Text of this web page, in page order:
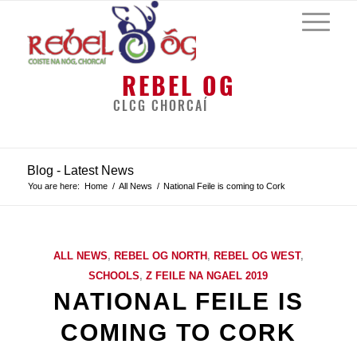
REBEL OG
CLCG CHORCAÍ
Blog - Latest News
You are here: Home / All News / National Feile is coming to Cork
ALL NEWS, REBEL OG NORTH , REBEL OG WEST,
SCHOOLS,Z FEILE NA NGAEL 2019
NATIONAL FEILE IS
COMING TO CORK